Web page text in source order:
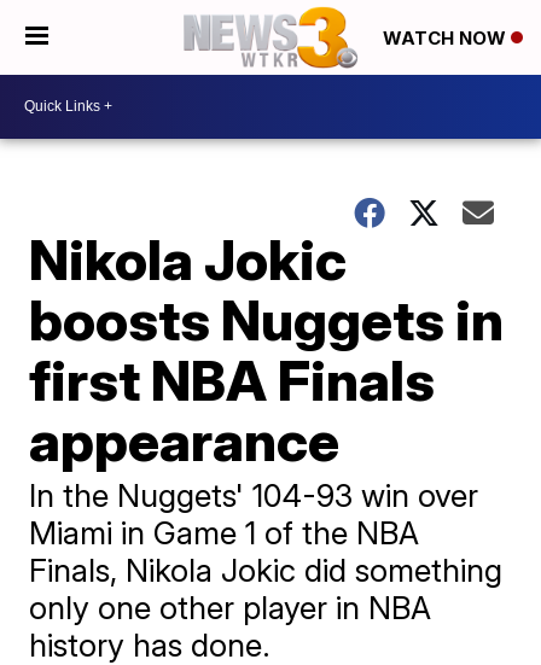
WATCH NOW
Nikola Jokic
boosts Nuggets in
first NBA Finals
appearance
In the Nuggets' 104-93 win over
Miami in Game 1 of the NBA
Finals, Nikola Jokic did something
only one other player in NBA
history has done.